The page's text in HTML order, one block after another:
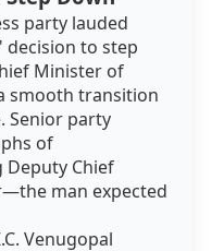
party lauded
decision to step
Minister of
smooth transition
Senior party
of
Deputy Chief
man expected
Venugopal